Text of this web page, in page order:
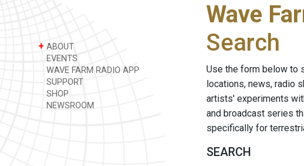
+ ABOUT
EVENTS
WAVE FARM RADIO APP
SUPPORT
SHOP
NEWSROOM
Wave
Search
Use the form below to
locations, news, radio
artists' experiments
and broadcast series
specifically for
SEARCH